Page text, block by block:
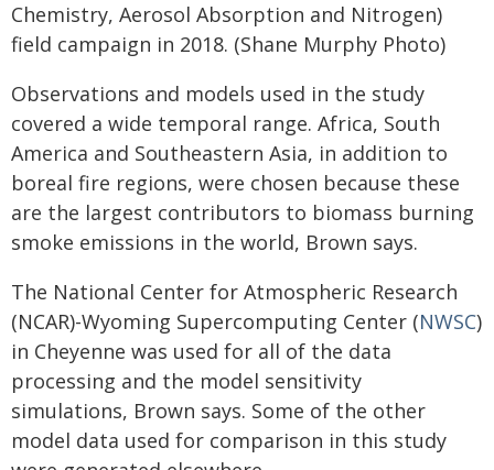
Chemistry, Aerosol Absorption and Nitrogen)
field campaign in 2018. (Shane Murphy Photo)
Observations and models used in the study
covered a wide temporal range. Africa, South
America and Southeastern Asia, in addition to
boreal fire regions, were chosen because these
are the largest contributors to biomass burning
smoke emissions in the world, Brown says.
The National Center for Atmospheric Research
(NCAR)-Wyoming Supercomputing Center (NWSC)
in Cheyenne was used for all of the data
processing and the model sensitivity
simulations, Brown says. Some of the other
model data used for comparison in this study